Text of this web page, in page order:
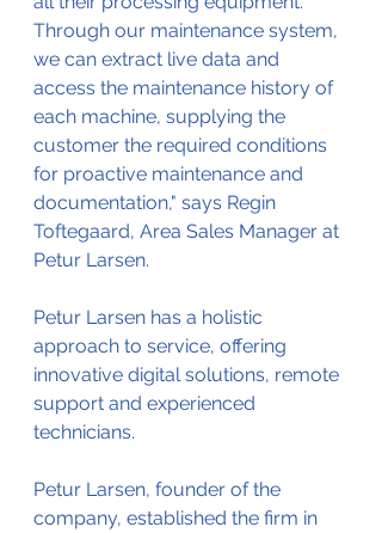
Through our maintenance system,
we can extract live data and
access the maintenance history of
each machine, supplying the
customer the required conditions
for proactive maintenance and
documentation," says Regin
Toftegaard, Area Sales Manager at
Petur Larsen.
Petur Larsen has a holistic
approach to service, offering
innovative digital solutions, remote
support and experienced
technicians.
Petur Larsen, founder of the
company, established the firm in